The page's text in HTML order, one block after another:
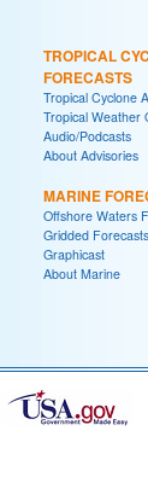
TROPICAL
FORECASTS
Tropical Cyclone
Tropical Weather
Audio/Podcasts
About Advisories
MARINE
Offshore Waters
Gridded Forecasts
Graphicast
About Marine